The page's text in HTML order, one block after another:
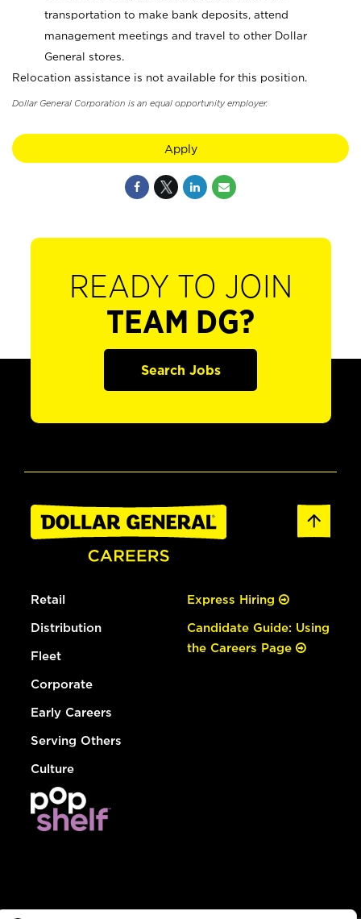
transportation to make bank deposits, attend
management meetings and travel to other Dollar
General stores.
Relocation assistance is not available for this position.
Dollar General Corporation is an equal opportunity employer.
Apply
READY TO JOIN
TEAM DG?
Search Jobs
Retail
Distribution
Fleet
Corporate
Early Careers
Serving Others
Culture
Express Hiring
Candidate Guide: Using
the Careers Page